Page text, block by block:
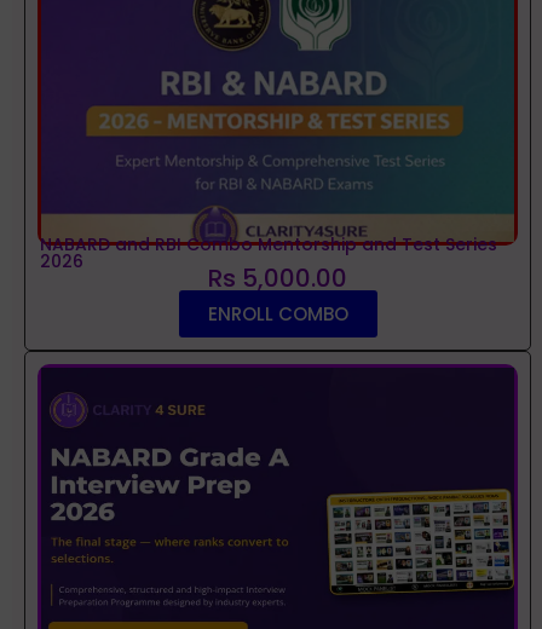
NABARD and RBI Combo Mentorship and Test Series
2026 Rs 5,000.00
ENROLL COMBO